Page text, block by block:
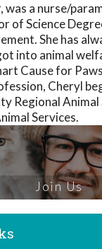
was a nurse/
of Science
She has
into animal
Cause for
Cheryl
Regional Animal
Services.
Join Us